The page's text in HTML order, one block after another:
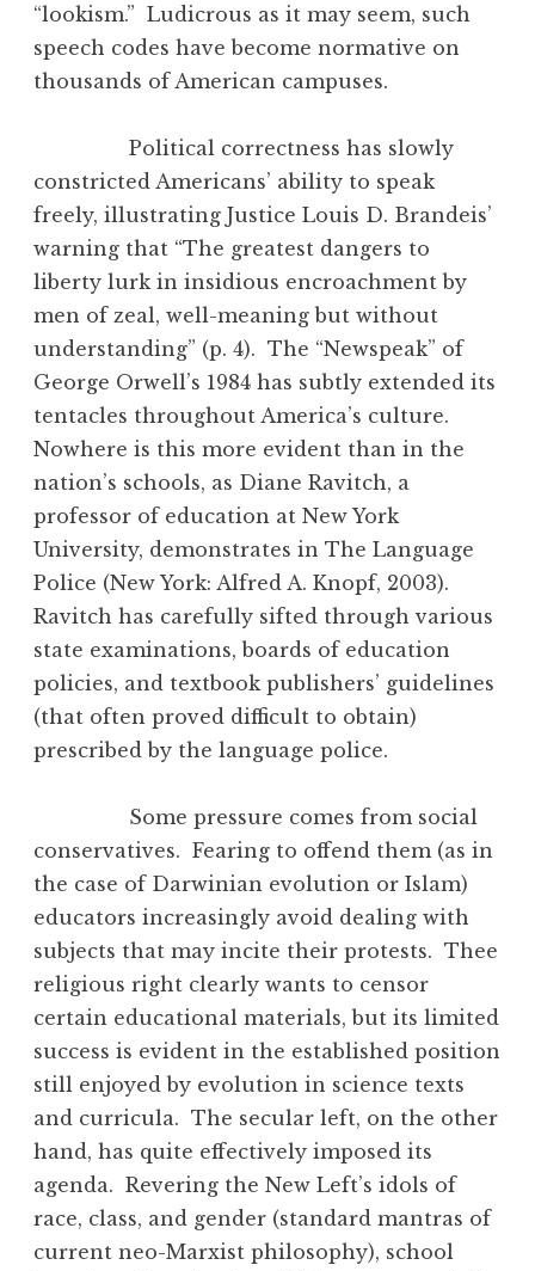
“lookism.” Ludicrous as it may seem, such
speech codes have become normative on
thousands of American campuses.
Political correctness has slowly
constricted Americans’ ability to speak
freely, illustrating Justice Louis D. Brandeis’
warning that “The greatest dangers to
liberty lurk in insidious encroachment by
men of zeal, well-meaning but without
understanding” (p. 4). The “Newspeak” of
George Orwell’s 1984 has subtly extended its
tentacles throughout America’s culture.
Nowhere is this more evident than in the
nation’s schools, as Diane Ravitch, a
professor of education at New York
University, demonstrates in The Language
Police (New York: Alfred A. Knopf, 2003).
Ravitch has carefully sifted through various
state examinations, boards of education
policies, and textbook publishers’ guidelines
(that often proved difficult to obtain)
prescribed by the language police.
Some pressure comes from social
conservatives. Fearing to offend them (as in
the case of Darwinian evolution or Islam)
educators increasingly avoid dealing with
subjects that may incite their protests. Thee
religious right clearly wants to censor
certain educational materials, but its limited
success is evident in the established position
still enjoyed by evolution in science texts
and curricula. The secular left, on the other
hand, has quite effectively imposed its
agenda. Revering the New Left’s idols of
race, class, and gender (standard mantras of
current neo-Marxist philosophy), school